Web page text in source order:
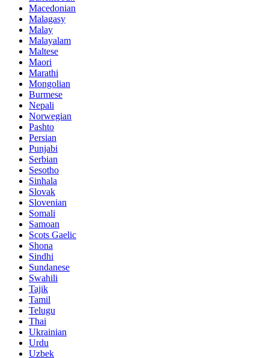
Macedonian
Malagasy
Malay
Malayalam
Maltese
Maori
Marathi
Mongolian
Burmese
Nepali
Norwegian
Pashto
Persian
Punjabi
Serbian
Sesotho
Sinhala
Slovak
Slovenian
Somali
Samoan
Scots Gaelic
Shona
Sindhi
Sundanese
Swahili
Tajik
Tamil
Telugu
Thai
Ukrainian
Urdu
Uzbek